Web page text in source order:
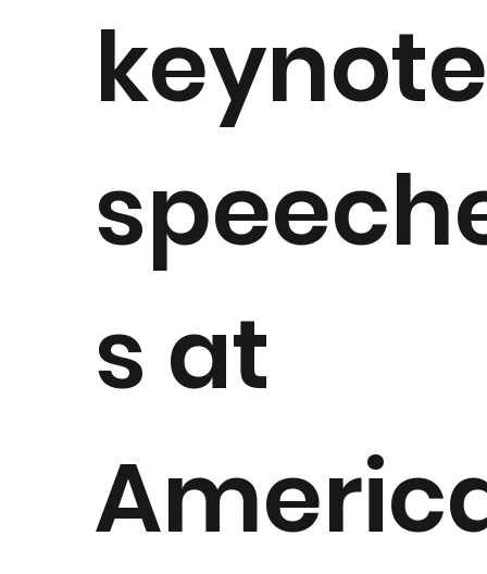
keynote
s at